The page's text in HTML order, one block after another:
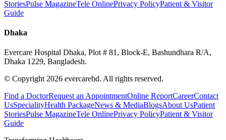
StoriesPulse MagazineTele OnlinePrivacy PolicyPatient & Visitor
Guide
Dhaka
Evercare Hospital Dhaka, Plot # 81, Block-E, Bashundhara R/A,
Dhaka 1229, Bangladesh.
© Copyright 2026 evercarebd. All rights reserved.
Find a DoctorRequest an AppointmentOnline ReportCareerContact
UsSpecialityHealth PackageNews & MediaBlogsAbout UsPatient
StoriesPulse MagazineTele OnlinePrivacy PolicyPatient & Visitor
Guide